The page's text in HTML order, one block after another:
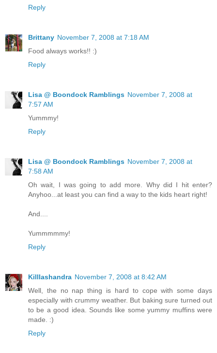
Reply
Brittany November 7, 2008 at 7:18 AM
Food always works!! :)
Reply
Lisa @ Boondock Ramblings November 7, 2008 at
7:57 AM
Yummmy!
Reply
Lisa @ Boondock Ramblings November 7, 2008 at
7:58 AM
Oh wait, I was going to add more. Why did I hit enter?
Anyhoo...at least you can find a way to the kids heart right!
And....
Yummmmmy!
Reply
Killlashandra November 7, 2008 at 8:42 AM
Well, the no nap thing is hard to cope with some days
especially with crummy weather. But baking sure turned out
to be a good idea. Sounds like some yummy muffins were
made. :)
Reply